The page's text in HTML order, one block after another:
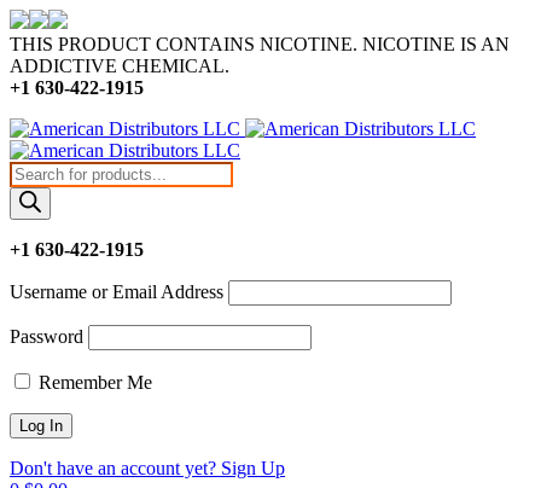
THIS PRODUCT CONTAINS NICOTINE. NICOTINE IS AN
ADDICTIVE CHEMICAL.
+1 630-422-1915
Products
search
+1 630-422-1915
Username or Email Address
Password
Remember Me
Don't have an account yet? Sign Up